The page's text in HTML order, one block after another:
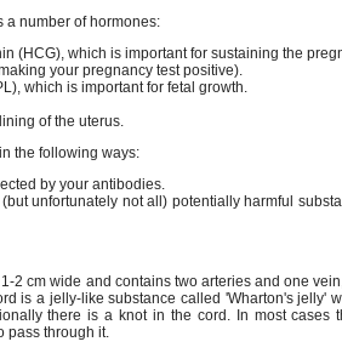
a number of hormones:
(HCG), which is important for sustaining the
your pregnancy test positive).
which is important for fetal growth.
of the uterus.
the following ways:
by your antibodies.
unfortunately not all) potentially harmful
2 cm wide and contains two arteries and one
is a jelly-like substance called 'Wharton's jelly'
there is a knot in the cord. In most cases
pass through it.